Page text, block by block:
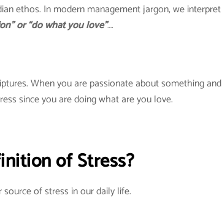
ethos. In modern management jargon, we interpret
or “do what you love”….
When you are passionate about something and
since you are doing what are you love.
of Stress?
of stress in our daily life.